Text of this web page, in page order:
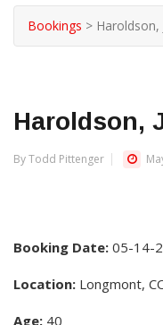
Bookings > Haroldson,
Haroldson,
By Todd Pittenger
Booking Date: 05-14-
Location: Longmont,
Age: 40